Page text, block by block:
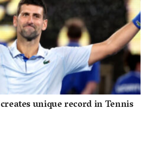
unique record in Tennis